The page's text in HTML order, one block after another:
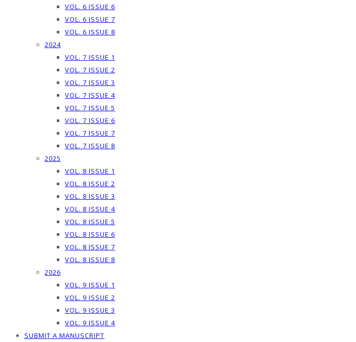
VOL. 6 ISSUE 6
VOL. 6 ISSUE 7
VOL. 6 ISSUE 8
2024
VOL. 7 ISSUE 1
VOL. 7 ISSUE 2
VOL. 7 ISSUE 3
VOL. 7 ISSUE 4
VOL. 7 ISSUE 5
VOL. 7 ISSUE 6
VOL. 7 ISSUE 7
VOL. 7 ISSUE 8
2025
VOL. 8 ISSUE 1
VOL. 8 ISSUE 2
VOL. 8 ISSUE 3
VOL. 8 ISSUE 4
VOL. 8 ISSUE 5
VOL. 8 ISSUE 6
VOL. 8 ISSUE 7
VOL. 8 ISSUE 8
2026
VOL. 9 ISSUE 1
VOL. 9 ISSUE 2
VOL. 9 ISSUE 3
VOL. 9 ISSUE 4
SUBMIT A MANUSCRIPT